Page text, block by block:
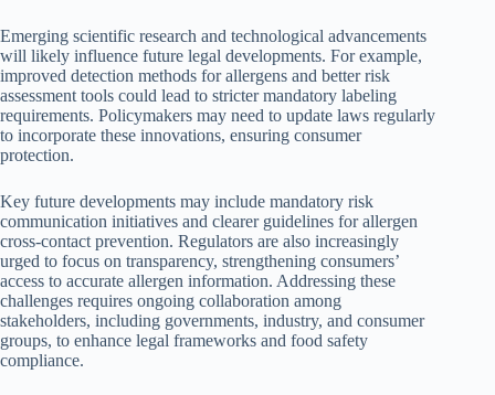
Emerging scientific research and technological advancements
will likely influence future legal developments. For example,
improved detection methods for allergens and better risk
assessment tools could lead to stricter mandatory labeling
requirements. Policymakers may need to update laws regularly
to incorporate these innovations, ensuring consumer
protection.
Key future developments may include mandatory risk
communication initiatives and clearer guidelines for allergen
cross-contact prevention. Regulators are also increasingly
urged to focus on transparency, strengthening consumers’
access to accurate allergen information. Addressing these
challenges requires ongoing collaboration among
stakeholders, including governments, industry, and consumer
groups, to enhance legal frameworks and food safety
compliance.